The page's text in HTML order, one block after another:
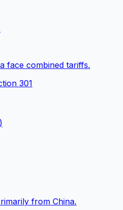
face combined tariffs.
301
from China.